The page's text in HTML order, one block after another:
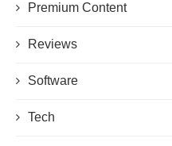
Premium Content
Reviews
Software
Tech